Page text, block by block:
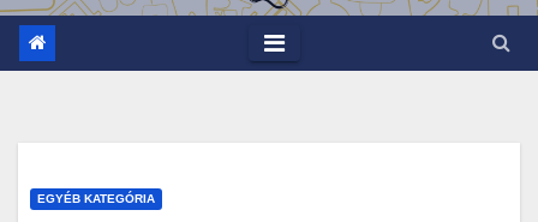
EGYÉB KATEGÓRIA